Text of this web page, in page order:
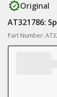
Original
AT321786:
Part Number: